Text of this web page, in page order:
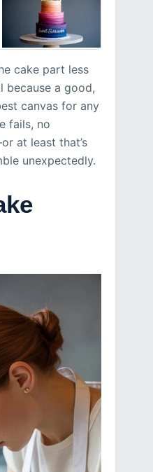
cake part less
because a good,
canvas for any
fails, no
at least that’s
unexpectedly.